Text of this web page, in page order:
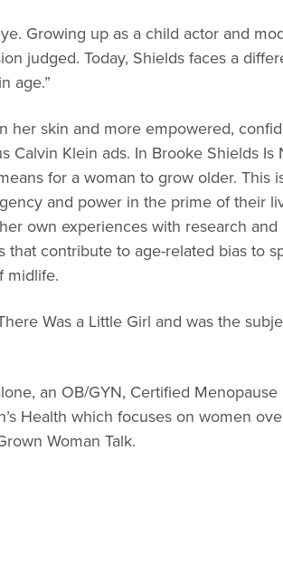
Growing up as a child actor and
judged. Today, Shields faces a
age.”
her skin and more empowered,
Calvin Klein ads. In Brooke Shields Is
for a woman to grow older. This
and power in the prime of their
own experiences with research and
contribute to age-related bias to
midlife.
Was a Little Girl and was the
an OB/GYN, Certified Menopause
Health which focuses on women
Woman Talk.